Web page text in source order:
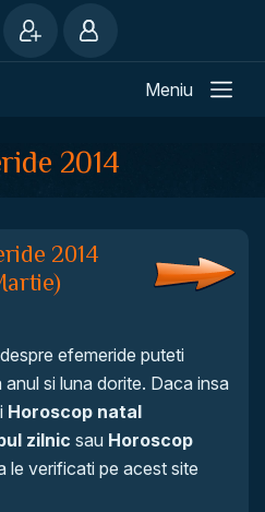
Meniu
2014
2014
efemeride puteti
si luna dorite. Daca insa
Horoscop natal
zilnic sau Horoscop
le verificati pe acest site